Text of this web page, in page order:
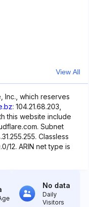
View All
Inc., which reserves
: 104.21.68.203,
this website include
Subnet
Classless
12. ARIN net type is
No data
Daily
Visitors